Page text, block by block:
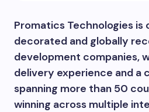
Promatics Technologies is
decorated and globally
development companies,
delivery experience and a
spanning more than 50
winning across multiple